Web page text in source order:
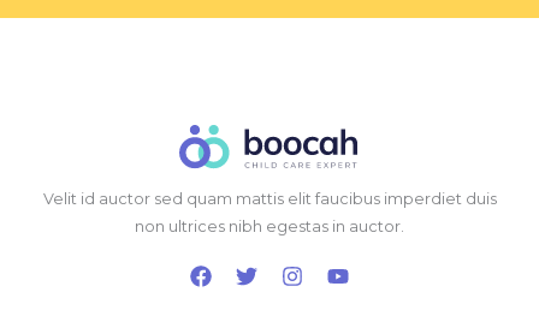
Velit id auctor sed quam mattis elit faucibus imperdiet duis
non ultrices nibh egestas in auctor.